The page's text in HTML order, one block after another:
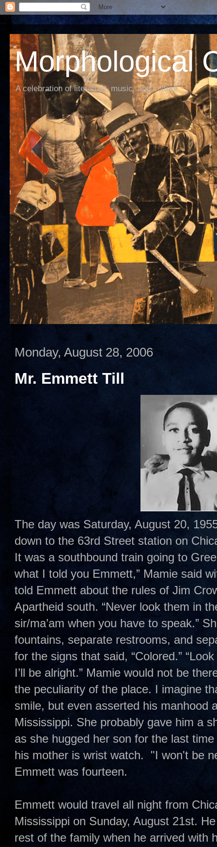
Morphological
A celebration of literature, music, and culture
Monday, August 28, 2006
Mr. Emmett Till
The day was Saturday, August 20,
down to the 63rd Street station on
It was a southbound train going to
what I told you Emmett,” Mamie said
told Emmett about the rules of Jim
Apartheid south. “Never look them in
sir/ma’am when you have to speak.”
fountains, separate restrooms, and
for the signs that said, “Colored.”
I’ll be alright.” Mamie would not be
the peculiarity of the place. I imagine
smile, but even asserted his manhood
Mississippi. She probably gave him a
as she hugged her son for the last
his mother is wrist watch. "I won't be
Emmett was fourteen.
Emmett would travel all night from
Mississippi on Sunday, August 21st.
rest of the family when he arrived with